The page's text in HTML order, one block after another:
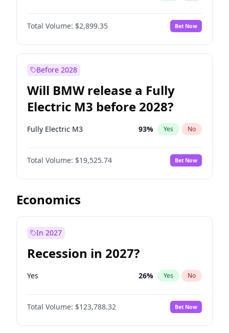
Total Volume: $2,899.35 Bet Now
Before 2028
Will BMW release a Fully
Electric M3 before 2028?
Fully Electric M3 93% Yes No
Total Volume: $19,525.74 Bet Now
Economics
In 2027
Recession in 2027?
Yes 26% Yes No
Total Volume: $123,788.32 Bet Now